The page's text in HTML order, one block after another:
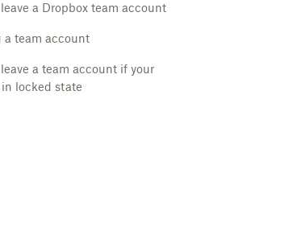
a Dropbox team account
a team account
a team account if your
locked state